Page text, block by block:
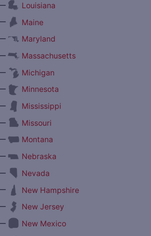
Louisiana
Maine
Maryland
Massachusetts
Michigan
Minnesota
Mississippi
Missouri
Montana
Nebraska
Nevada
New Hampshire
New Jersey
New Mexico